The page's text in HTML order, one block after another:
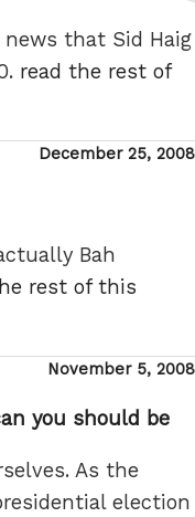
news that Sid Haig
read the rest of
Posted
December 25, 2008
Bah
rest of this
Posted
November 5, 2008
you should be
As the
election